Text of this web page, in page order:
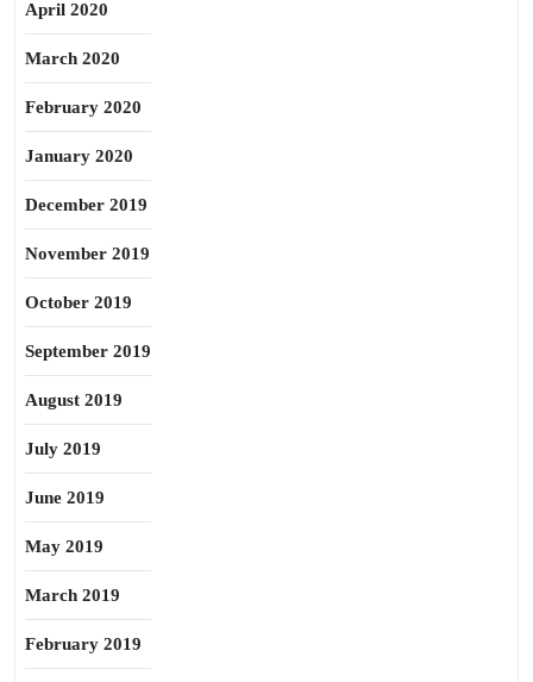
April 2020
March 2020
February 2020
January 2020
December 2019
November 2019
October 2019
September 2019
August 2019
July 2019
June 2019
May 2019
March 2019
February 2019